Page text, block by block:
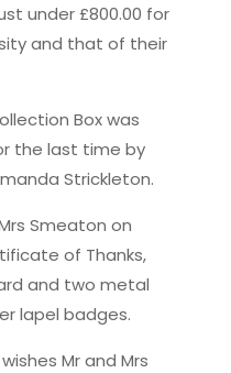
under £800.00 for
and that of their
Box was
the last time by
Strickleton.
Smeaton on
of Thanks,
and two metal
lapel badges.
Mr and Mrs